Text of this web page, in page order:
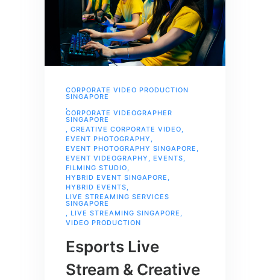
CORPORATE VIDEO PRODUCTION
SINGAPORE
,
CORPORATE VIDEOGRAPHER
SINGAPORE
, CREATIVE CORPORATE VIDEO,
EVENT PHOTOGRAPHY ,
EVENT PHOTOGRAPHY SINGAPORE ,
EVENT VIDEOGRAPHY , EVENTS,
FILMING STUDIO,
HYBRID EVENT SINGAPORE ,
HYBRID EVENTS,
LIVE STREAMING SERVICES
SINGAPORE
, LIVE STREAMING SINGAPORE ,
VIDEO PRODUCTION
Esports Live
Stream & Creative